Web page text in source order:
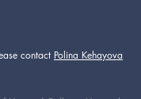
contact Polina Kehayova